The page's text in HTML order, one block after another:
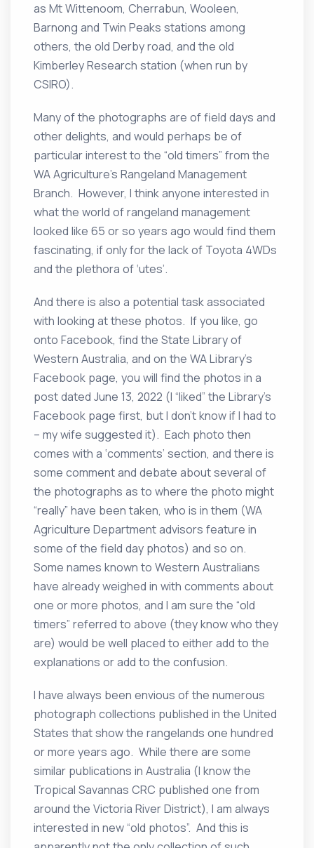
as Mt Wittenoom, Cherrabun, Wooleen,
Barnong and Twin Peaks stations among
others, the old Derby road, and the old
Kimberley Research station (when run by
CSIRO).
Many of the photographs are of field days and
other delights, and would perhaps be of
particular interest to the “old timers” from the
WA Agriculture’s Rangeland Management
Branch. However, I think anyone interested in
what the world of rangeland management
looked like 65 or so years ago would find them
fascinating, if only for the lack of Toyota 4WDs
and the plethora of ‘utes’.
And there is also a potential task associated
with looking at these photos. If you like, go
onto Facebook, find the State Library of
Western Australia, and on the WA Library’s
Facebook page, you will find the photos in a
post dated June 13, 2022 (I “liked” the Library’s
Facebook page first, but I don’t know if I had to
– my wife suggested it). Each photo then
comes with a ‘comments’ section, and there is
some comment and debate about several of
the photographs as to where the photo might
“really” have been taken, who is in them (WA
Agriculture Department advisors feature in
some of the field day photos) and so on.
Some names known to Western Australians
have already weighed in with comments about
one or more photos, and I am sure the “old
timers” referred to above (they know who they
are) would be well placed to either add to the
explanations or add to the confusion.
I have always been envious of the numerous
photograph collections published in the United
States that show the rangelands one hundred
or more years ago. While there are some
similar publications in Australia (I know the
Tropical Savannas CRC published one from
around the Victoria River District), I am always
interested in new “old photos”. And this is